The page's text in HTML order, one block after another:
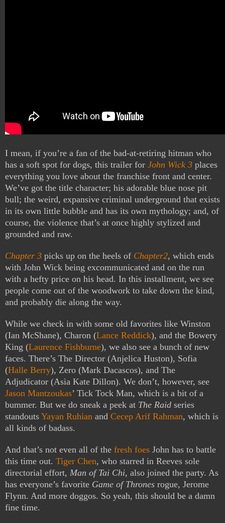
I mean, if you’re a fan of the bad-at-retiring hitman who
has a soft spot for dogs, this trailer for John Wick 3 places
everything you love about the franchise front and center.
We’ve got the title character; his adorable blue nose pit
bull; the weird, expansive criminal underground that exists
in its own little bubble and has its own mythology; and, of
course, the violence that’s at once highly stylized and
grounded and raw.
Chapter 3 picks up on the heels of Chapter2, which ends
with John Wick being excommunicated and on the run
with a hefty price on his head. In this installment, we see
people come out of the woodwork to take down the kind,
and probably die along the way.
While we check in with some old favorites like Winston
(Ian McShane), Charon (Lance Reddick), and the Bowery
King (Laurence Fishburne), we also see a bunch of new
faces. There’s The Director (Anjelica Huston), Sofia
(Halle Berry), Zero (Mark Dacascos), and The
Adjudicator (Asia Kate Dillon). We don’t, however, see
Jason Mantzoukas’ Tick Tock Man, which is a bit of a
bummer. But we do sneak a peek at The Raid series
standouts Yayan Ruhian and Cecep Arif Rahman, which is
all kinds of badass.
And that’s not even all of the fresh foes John has to battle
this time out. Tiger Chen, who starred in Reeves sole
directorial effort, Man of Tai Chi, also joined the party. As
has everyone’s favorite Game of Thrones rogue, Jerome
Flynn. And more doggos. So yeah, this should be a damn
fine time.